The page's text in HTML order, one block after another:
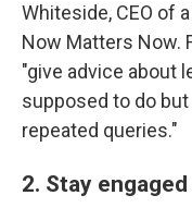
Whiteside, CEO of
Now Matters Now.
"give advice about
supposed to do
repeated queries."
2. Stay